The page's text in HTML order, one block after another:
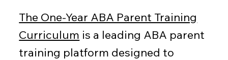
The One-Year ABA Parent Training
Curriculum is a leading ABA parent
training platform designed to